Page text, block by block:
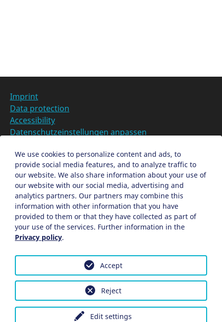
Imprint
Data protection
Accessibility
Datenschutzeinstellungen anpassen
DE
Ein Projekt der Congress- und Tourismus-Zentrale
Nürnberg
Facebook
X Instagram
We use cookies to personalize content and ads, to
provide social media features, and to analyze traffic to
our website. We also share information about your use of
our website with our social media, advertising and
analytics partners. Our partners may combine this
information with other information that you have
provided to them or that they have collected as part of
your use of the services. Further information in the
Privacy policy.
Edit settings
Reject
Accept